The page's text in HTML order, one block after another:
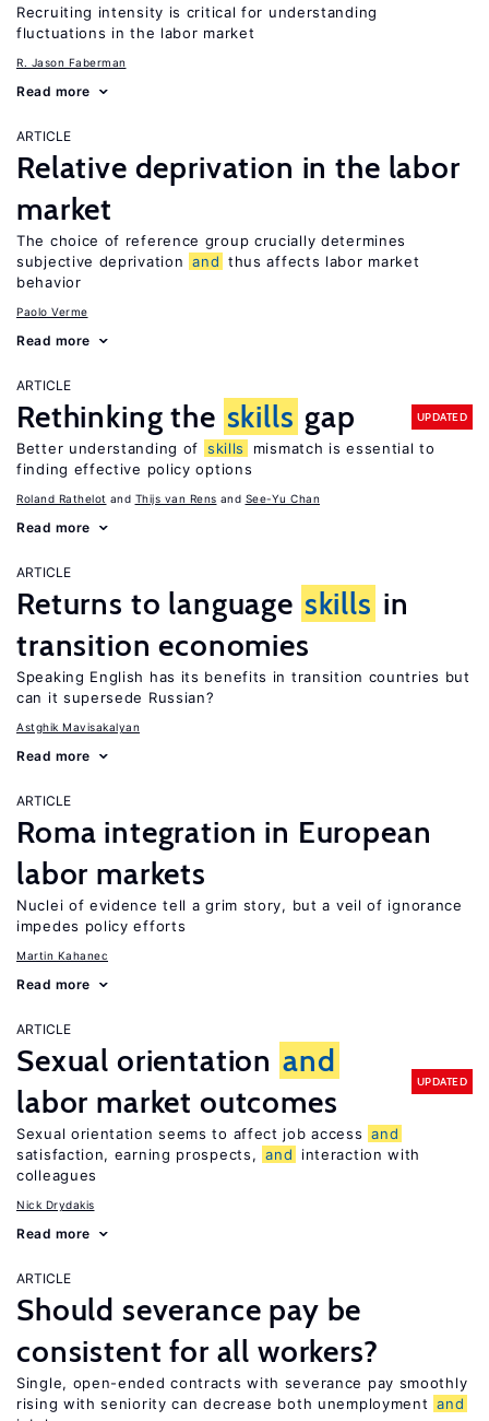
Recruiting intensity is critical for understanding
fluctuations in the labor market
R. Jason Faberman
Read more
ARTICLE
Relative deprivation in the labor
market
The choice of reference group crucially determines
subjective deprivation and thus affects labor market
behavior
Paolo Verme
Read more
ARTICLE
Rethinking the skills gap UPDATED
Better understanding of skills
mismatch is essential to
finding effective policy options
Roland Rathelot Thijs van Rens See-Yu Chan
Read more
ARTICLE
Returns to language skills in
transition economies
Speaking English has its benefits in transition countries but
can it supersede Russian?
Astghik Mavisakalyan
Read more
ARTICLE
Roma integration in European
labor markets
Nuclei of evidence tell a grim story, but a veil of ignorance
impedes policy efforts
Martin Kahanec
Read more
ARTICLE
Sexual orientation and
labor market outcomes
UPDATED
Sexual orientation seems to affect job access and
satisfaction, earning prospects, and
interaction with
colleagues
Nick Drydakis
Read more
ARTICLE
Should severance pay be
consistent for all workers?
Single, open-ended contracts with severance pay smoothly
rising with seniority can decrease both unemployment and